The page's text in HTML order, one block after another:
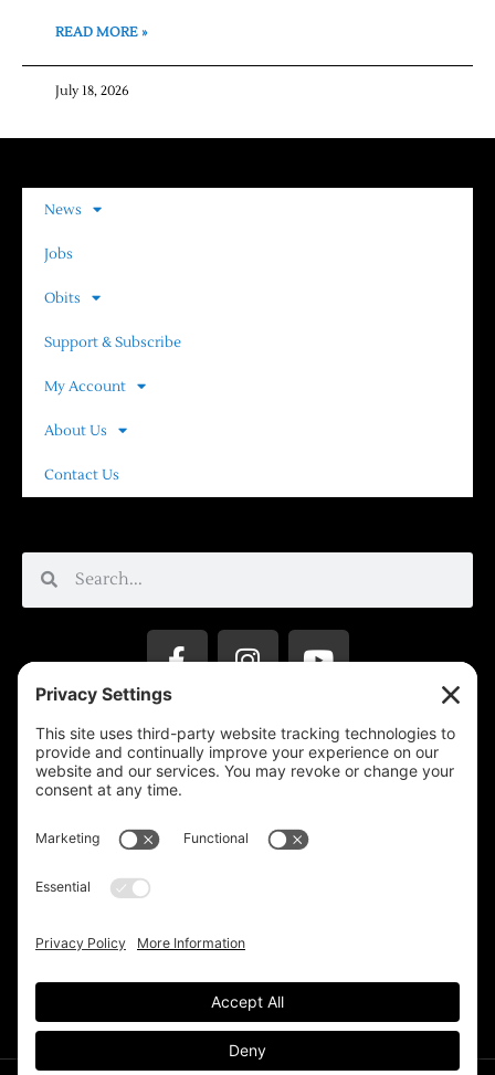
READ MORE »
July 18, 2026
News
Jobs
Obits
Support & Subscribe
My Account
About Us
Contact Us
Privacy Settings
Reprinting Guidelines